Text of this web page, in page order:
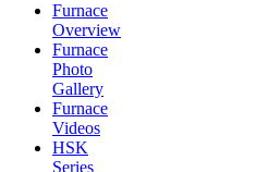
Furnace
Overview
Furnace
Photo
Gallery
Furnace
Videos
HSK
Series